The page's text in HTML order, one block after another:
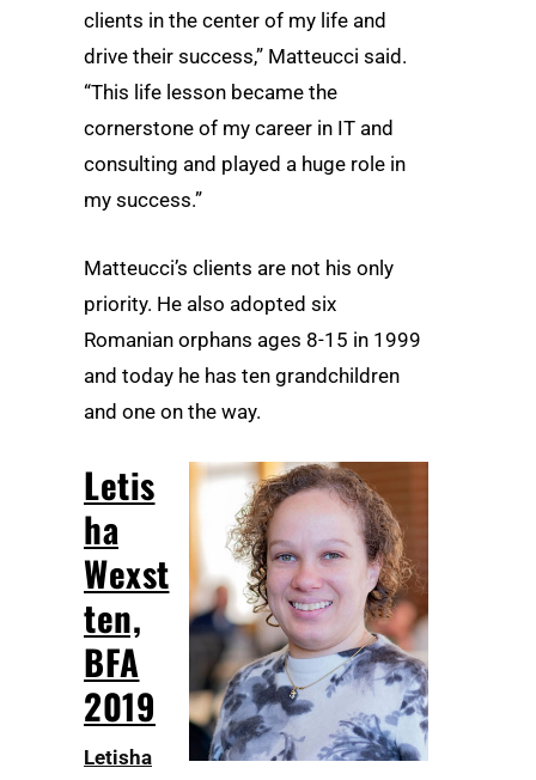
clients in the center of my life and
drive their success,” Matteucci said.
“This life lesson became the
cornerstone of my career in IT and
consulting and played a huge role in
my success.”
Matteucci’s clients are not his only
priority. He also adopted six
Romanian orphans ages 8-15 in 1999
and today he has ten grandchildren
and one on the way.
Letis
ha
Wexst
ten,
BFA
2019
Letisha